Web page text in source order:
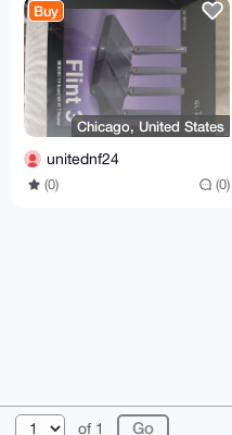
Buy
Chicago, United States
unitednf24
(0) (0)
of 1
© 2026 XmrBazaar About